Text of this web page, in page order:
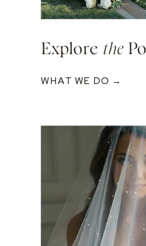
Explore the
WHAT WE DO →